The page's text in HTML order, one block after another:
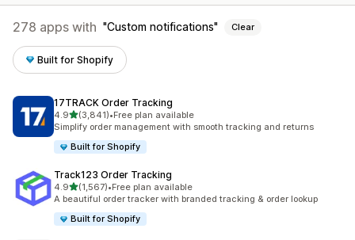
278 apps with Custom notifications Clear
Built for Shopify
17TRACK Order Tracking
4.9out of 5 stars
(3,841)
3841 total reviews
•Free plan available
Simplify order management with smooth tracking and returns
Built for Shopify
Track123 Order Tracking
4.9out of 5 stars
(1,567)
1567 total reviews
•Free plan available
A beautiful order tracker with branded tracking & order lookup
Built for Shopify